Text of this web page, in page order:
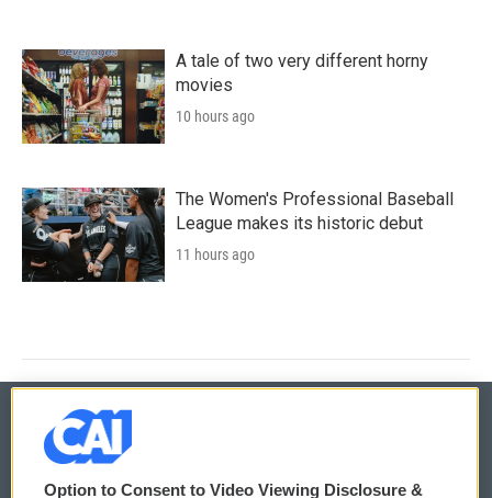
A tale of two very different horny
movies
10 hours ago
The Women's Professional Baseball
League makes its historic debut
11 hours ago
© 2026
Option to Consent to Video Viewing Disclosure &